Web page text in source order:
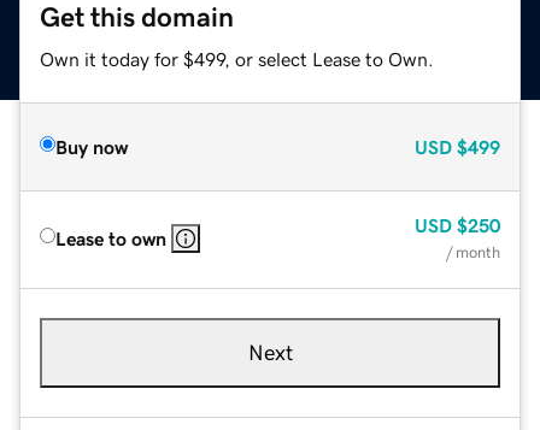
Get this domain
Own it today for $499, or select Lease to Own.
Buy now USD $499
Lease to own
USD $250
/ month
Next